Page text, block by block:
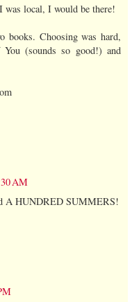
local, I would be there!
books. Choosing was hard,
(sounds so good!) and
AM
A HUNDRED SUMMERS!